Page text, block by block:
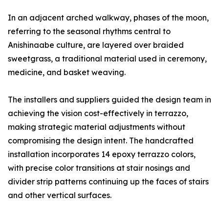
In an adjacent arched walkway, phases of the moon,
referring to the seasonal rhythms central to
Anishinaabe culture, are layered over braided
sweetgrass, a traditional material used in ceremony,
medicine, and basket weaving.
The installers and suppliers guided the design team in
achieving the vision cost-effectively in terrazzo,
making strategic material adjustments without
compromising the design intent. The handcrafted
installation incorporates 14 epoxy terrazzo colors,
with precise color transitions at stair nosings and
divider strip patterns continuing up the faces of stairs
and other vertical surfaces.